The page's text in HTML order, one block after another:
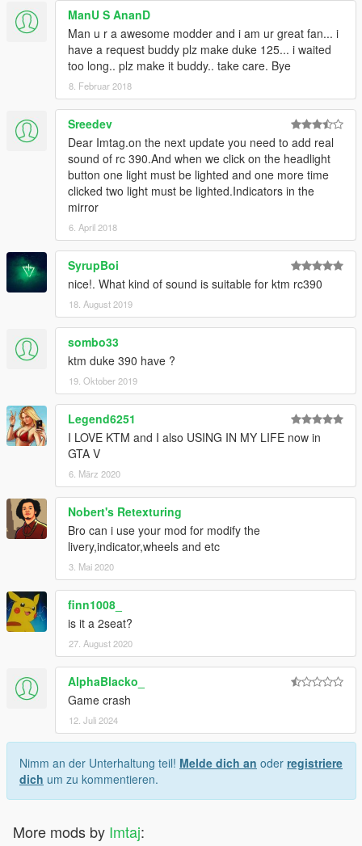
ManU S AnanD
Man u r a awesome modder and i am ur great fan... i
have a request buddy plz make duke 125... i waited
too long.. plz make it buddy.. take care. Bye
8. Februar 2018
Sreedev
Dear Imtag.on the next update you need to add real
sound of rc 390.And when we click on the headlight
button one light must be lighted and one more time
clicked two light must be lighted.Indicators in the
mirror
6. April 2018
SyrupBoi
nice!. What kind of sound is suitable for ktm rc390
18. August 2019
sombo33
ktm duke 390 have ?
19. Oktober 2019
Legend6251
I LOVE KTM and I also USING IN MY LIFE now in
GTA V
6. März 2020
Nobert's Retexturing
Bro can i use your mod for modify the
livery,indicator,wheels and etc
3. Mai 2020
finn1008_
is it a 2seat?
27. August 2020
AlphaBlacko_
Game crash
12. Juli 2024
Nimm an der Unterhaltung teil! Melde dich an oder registriere
dich um zu kommentieren.
More mods by Imtaj: